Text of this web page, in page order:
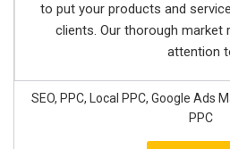
to put your products and
clients. Our thorough market
attention
SEO, PPC, Local PPC, Google Ads
PPC